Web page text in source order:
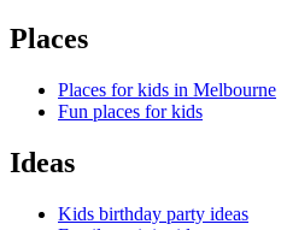
Places
Places for kids in Melbourne
Fun places for kids
Ideas
Kids birthday party ideas